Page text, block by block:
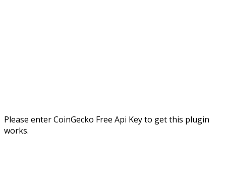
Please enter CoinGecko Free Api Key to get this plugin
works.